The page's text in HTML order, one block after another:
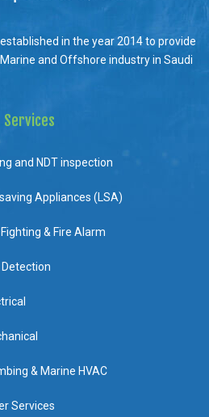
in the year 2014 to provide
and Offshore industry in Saudi
Services
and NDT inspection
Appliances (LSA)
Fighting & Fire Alarm
Detection
& Marine HVAC
Services